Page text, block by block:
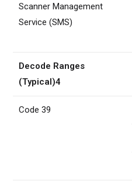
Scanner Management
Service (SMS)
Decode Ranges
(Typical)4
Code 39